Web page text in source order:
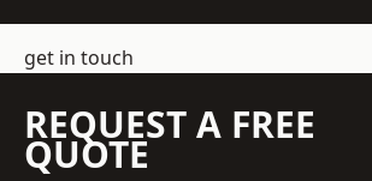
get in touch
REQUEST A FREE
QUOTE